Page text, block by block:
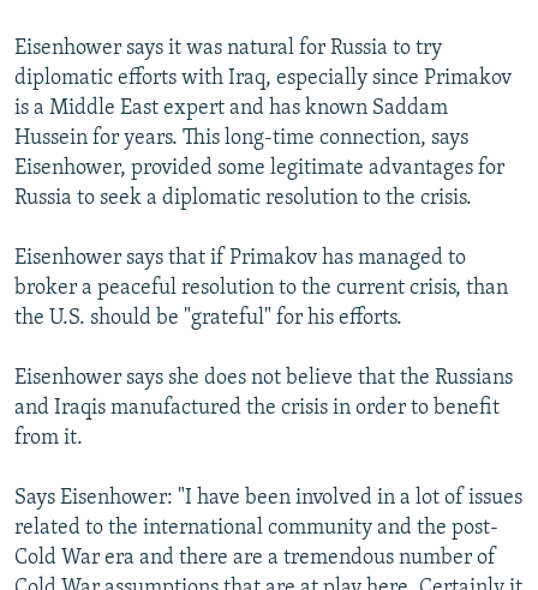
Eisenhower says it was natural for Russia to try
diplomatic efforts with Iraq, especially since Primakov
is a Middle East expert and has known Saddam
Hussein for years. This long-time connection, says
Eisenhower, provided some legitimate advantages for
Russia to seek a diplomatic resolution to the crisis.
Eisenhower says that if Primakov has managed to
broker a peaceful resolution to the current crisis, than
the U.S. should be "grateful" for his efforts.
Eisenhower says she does not believe that the Russians
and Iraqis manufactured the crisis in order to benefit
from it.
Says Eisenhower: "I have been involved in a lot of issues
related to the international community and the post-
Cold War era and there are a tremendous number of